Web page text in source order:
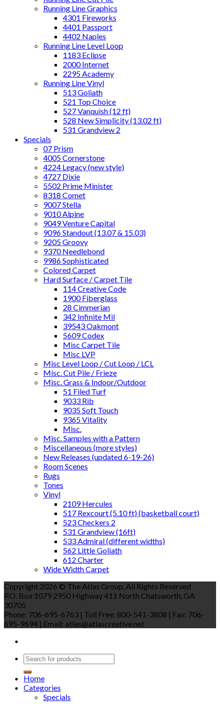
Running Line Graphics
4301 Fireworks
4401 Passport
4402 Naples
Running Line Level Loop
1183 Eclipse
2000 Internet
2295 Academy
Running Line Vinyl
513 Goliath
521 Top Choice
527 Vanquish (12 ft)
528 New Simplicity (13.02 ft)
531 Grandview 2
Specials
07 Prism
4005 Cornerstone
4224 Legacy (new style)
4727 Dixie
5502 Prime Minister
8318 Comet
9007 Stella
9010 Alpine
9049 Venture Capital
9096 Standout (13.07 & 15.03)
9205 Groovy
9370 Needlebond
9986 Sophisticated
Colored Carpet
Hard Surface / Carpet Tile
114 Creative Code
1900 Fiberglass
28 Cimmerian
342 Infinite Mil
39543 Oakmont
5609 Codex
Misc Carpet Tile
Misc LVP
Misc Level Loop / Cut Loop / LCL
Misc. Cut Pile / Frieze
Misc. Grass & Indoor/Outdoor
51 Filed Turf
9033 Rib
9035 Soft Touch
9365 Vitality
Misc.
Misc. Samples with a Pattern
Miscellaneous (more styles)
New Releases (updated 6-19-26)
Room Scenes
Rugs
Tones
Vinyl
2109 Hercules
517 Rexcourt (5.10 ft) (basketball court)
523 Checkers 2
531 Grandview (16ft)
533 Admiral (different widths)
562 Little Goliath
612 Charter
Wide Width Carpet
Copyright 2026 © The Atlas Group, All Rights Reserved
P.O. Box 1079 2950 Highway 411 North Chatsworth, GA
30705
Phone: 706-695-6763 | Toll Free: 800-541-3808 | Fax: 706-
695-9694 | Email: atlas@atlascreative.net
Home
Categories
Specials